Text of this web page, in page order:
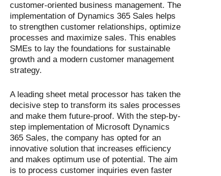
customer-oriented business management. The
implementation of Dynamics 365 Sales helps
to strengthen customer relationships, optimize
processes and maximize sales. This enables
SMEs to lay the foundations for sustainable
growth and a modern customer management
strategy.
A leading sheet metal processor has taken the
decisive step to transform its sales processes
and make them future-proof. With the step-by-
step implementation of Microsoft Dynamics
365 Sales, the company has opted for an
innovative solution that increases efficiency
and makes optimum use of potential. The aim
is to process customer inquiries even faster